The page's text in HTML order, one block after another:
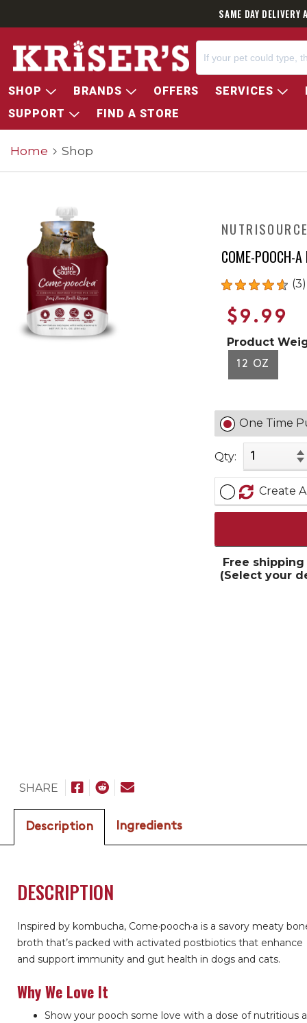
SAME DAY
SHOP BRANDS OFFERS SERVICES
SUPPORT
FIND A STORE
Home Shop
COME-POOCH-A
(3)
$9.99
Product
12 OZ
One Time
Qty:
Create
Free
(Select your
SHARE
Description Ingredients
DESCRIPTION
Inspired by kombucha, Come·pooch·a is a savory meaty
broth that’s packed with activated postbiotics that enhance
and support immunity and gut health in dogs and cats.
Why We Love It
Show your pooch some love with a dose of nutritious